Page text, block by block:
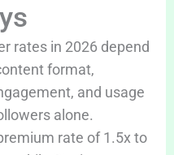
rates in 2026 depend
format,
and usage
alone.
rate of 1.5x to